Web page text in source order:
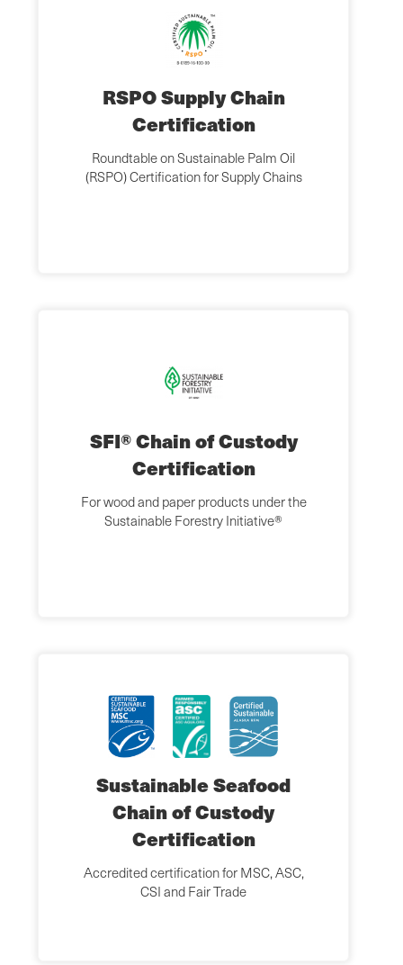
RSPO Supply Chain
Certification
Roundtable on Sustainable Palm Oil
(RSPO) Certification for Supply Chains
SFI® Chain of Custody
Certification
For wood and paper products under the
Sustainable Forestry Initiative®
Sustainable Seafood
Chain of Custody
Certification
Accredited certification for MSC, ASC,
CSI and Fair Trade